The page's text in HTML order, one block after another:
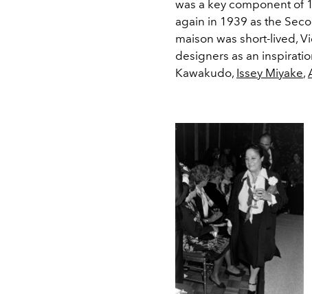
was a key component of
again in 1939 as the
maison was short-lived,
designers as an
Kawakudo, Issey Miyake,